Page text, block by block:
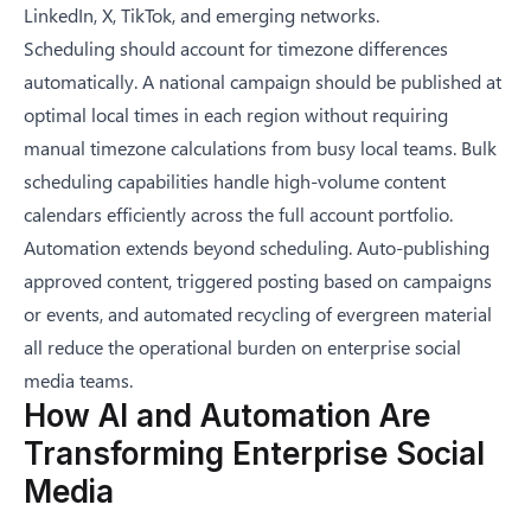
LinkedIn, X, TikTok, and emerging networks.
Scheduling should account for timezone differences
automatically. A national campaign should be published at
optimal local times in each region without requiring
manual timezone calculations from busy local teams. Bulk
scheduling capabilities handle high-volume content
calendars efficiently across the full account portfolio.
Automation extends beyond scheduling. Auto-publishing
approved content, triggered posting based on campaigns
or events, and automated recycling of evergreen material
all reduce the operational burden on enterprise social
media teams.
How AI and Automation Are
Transforming Enterprise Social
Media